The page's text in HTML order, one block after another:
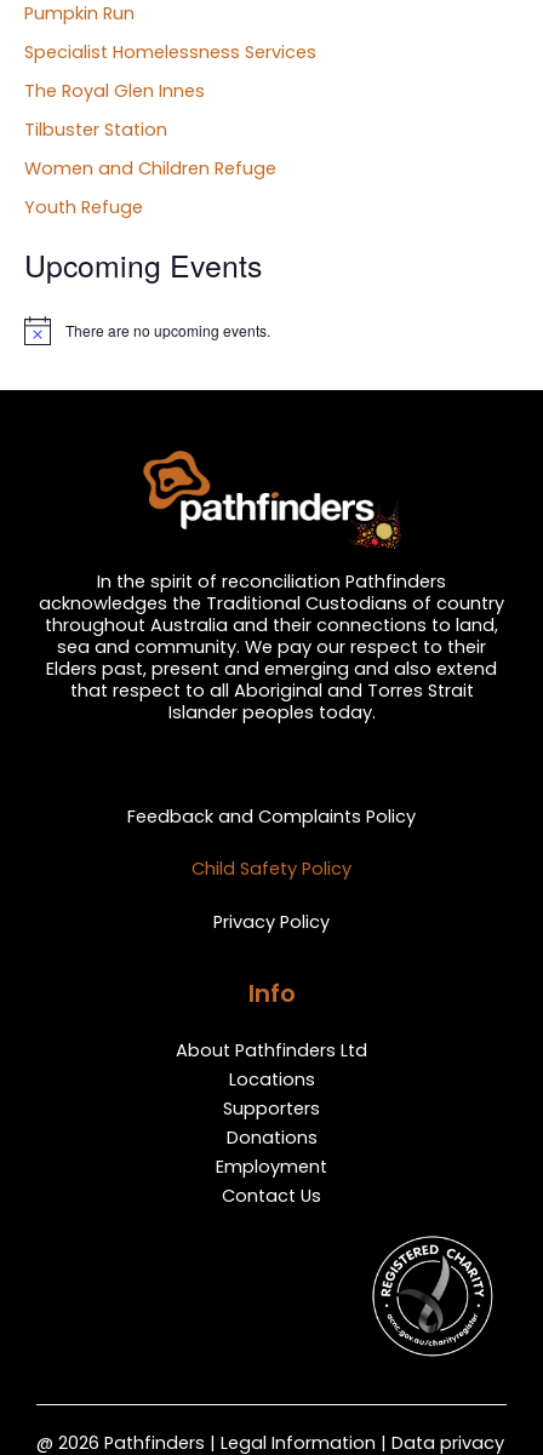
Pumpkin Run
Specialist Homelessness Services
The Royal Glen Innes
Tilbuster Station
Women and Children Refuge
Youth Refuge
Upcoming Events
N
i
There are no upcoming events.
In the spirit of reconciliation Pathfinders
acknowledges the Traditional Custodians of country
throughout Australia and their connections to land,
sea and community. We pay our respect to their
Elders past, present and emerging and also extend
that respect to all Aboriginal and Torres Strait
Islander peoples today.
Feedback and Complaints Policy
Child Safety Policy
Privacy Policy
Info
About Pathfinders Ltd
Locations
Supporters
Donations
Employment
Contact Us
@ 2026 Pathfinders | Legal Information | Data privacy